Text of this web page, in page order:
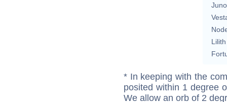
Juno
Lilith
* In keeping with the
posited within 1 degree
We allow an orb of 2